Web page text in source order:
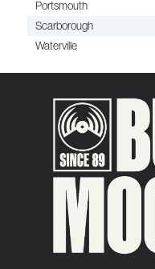
Portsmouth
Scarborough
Waterville